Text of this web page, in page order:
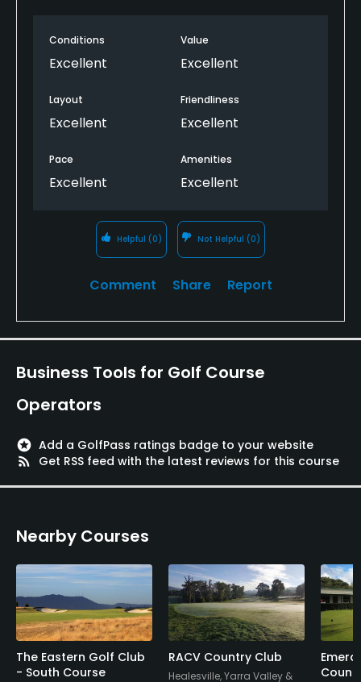
the great experience…
Conditions
Excellent
Value
Excellent
Layout
Excellent
Friendliness
Excellent
Pace
Excellent
Amenities
Excellent
Helpful (0) Not Helpful (0)
Comment Share Report
Business Tools for Golf Course
Operators
stars Add a GolfPass ratings badge to your website
rss_feed
Get RSS feed with the latest reviews for this course
Nearby Courses
The Eastern Golf Club
- South Course
RACV Country Club
Healesville, Yarra Valley &